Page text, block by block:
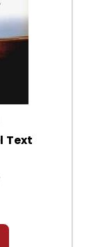
Text